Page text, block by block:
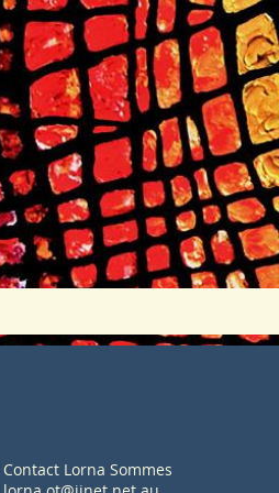
Contact Lorna Sommes